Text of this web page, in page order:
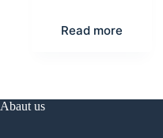
Read more
Abaut us